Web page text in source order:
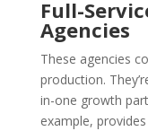
Full-
Agencies
These agencies
production.
in-one growth
example,